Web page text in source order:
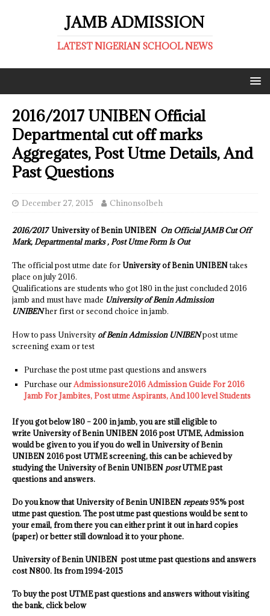
JAMB ADMISSION
LATEST NIGERIAN SCHOOL NEWS
2016/2017 UNIBEN Official
Departmental cut off marks
Aggregates, Post Utme Details, And
Past Questions
December 27, 2015 ChinonsoIbeh
2016/2017 University of Benin UNIBEN On Official JAMB Cut Off
Mark, Departmental marks , Post Utme Form Is Out
The official post utme date for University of Benin UNIBENtakes
place on july 2016.
Qualifications are students who got 180 in the just concluded 2016
jamb and must have made University of Benin Admission
UNIBENher first or second choice in jamb.
How to pass University of Benin Admission UNIBENpost utme
screening exam or test
Purchase the post utme past questions and answers
Purchase our Admissionsure2016 Admission Guide For 2016
Jamb For Jambites, Post utme Aspirants, And 100 level Students
If you got below 180 – 200 in jamb, you are still eligible to
write University of Benin UNIBEN 2016 post UTME, Admission
would be given to you if you do well in University of Benin
UNIBEN 2016 post UTME screening, this can be achieved by
studying the University of Benin UNIBEN postUTME past
questions and answers.
Do you know thatUniversity of Benin UNIBEN repeats95% post
utme past question. The post utme past questions would be sent to
your email, from there you can either print it out in hard copies
(paper) or better still download it to your phone.
University of Benin UNIBEN post utme past questions and answers
cost N800. Its from 1994-2015
To buy the post UTME past questions and answers without visiting
the bank, click below